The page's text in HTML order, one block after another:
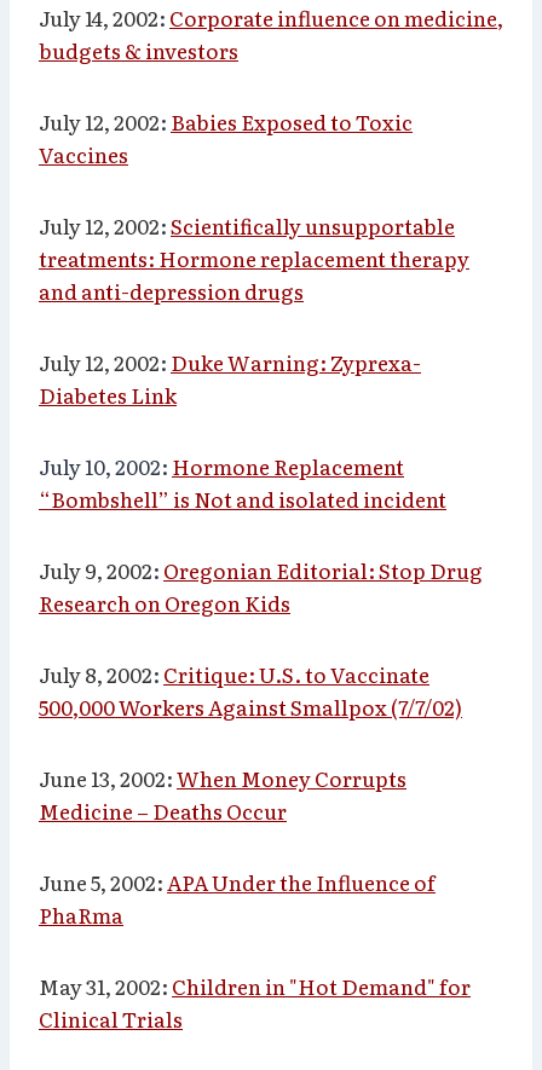
July 14, 2002: Corporate influence on medicine,
budgets & investors
July 12, 2002: Babies Exposed to Toxic
Vaccines
July 12, 2002:Scientifically unsupportable
treatments: Hormone replacement therapy
and anti-depression drugs
July 12, 2002: Duke Warning: Zyprexa-
Diabetes Link
July 10, 2002: Hormone Replacement
“Bombshell” is Not and isolated incident
July 9, 2002: Oregonian Editorial: Stop Drug
Research on Oregon Kids
July 8, 2002: Critique: U.S. to Vaccinate
500,000 Workers Against Smallpox (7/7/02)
June 13, 2002:When Money Corrupts
Medicine – Deaths Occur
June 5, 2002: APA Under the Influence of
PhaRma
May 31, 2002: Children in "Hot Demand" for
Clinical Trials